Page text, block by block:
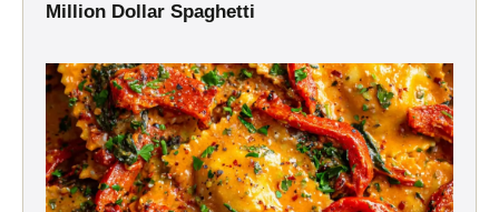
Million Dollar Spaghetti